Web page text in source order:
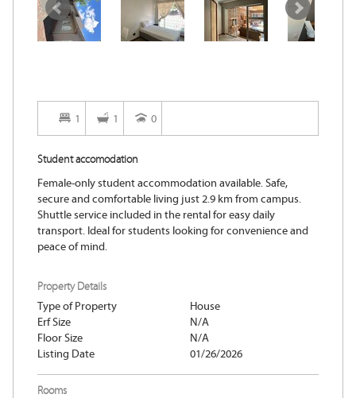
1 1 0
Student accomodation
Female-only student accommodation available. Safe,
secure and comfortable living just 2.9 km from campus.
Shuttle service included in the rental for easy daily
transport. Ideal for students looking for convenience and
peace of mind.
Property Details
Type of Property
Erf Size
Floor Size
Listing Date
House
N/A
N/A
01/26/2026
Rooms